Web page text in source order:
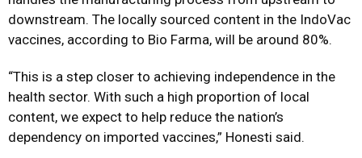
downstream. The locally sourced content in the IndoVac
vaccines, according to Bio Farma, will be around 80%.
“This is a step closer to achieving independence in the
health sector. With such a high proportion of local
content, we expect to help reduce the nation’s
dependency on imported vaccines,” Honesti said.